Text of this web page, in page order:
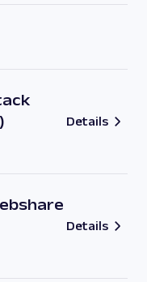
Details
Details